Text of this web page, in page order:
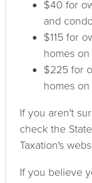
$40 for
and
$115 for
homes
$225 for
homes
If you aren't
check the
Taxation's
If you believe